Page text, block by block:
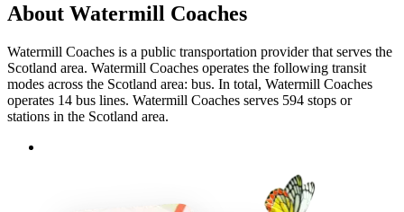
About Watermill Coaches
Watermill Coaches is a public transportation provider that serves the
Scotland area. Watermill Coaches operates the following transit
modes across the Scotland area: bus. In total, Watermill Coaches
operates 14 bus lines. Watermill Coaches serves 594 stops or
stations in the Scotland area.